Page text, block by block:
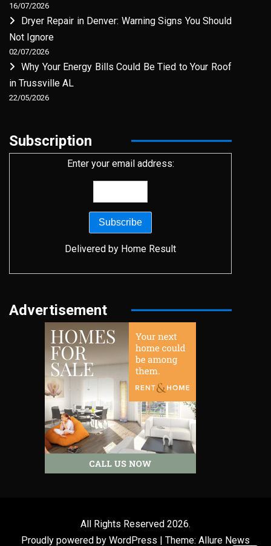
16/07/2026
Dryer Repair in Denver: Warning Signs You Should
Not Ignore
02/07/2026
Why Your Energy Bills Could Be Tied to Your Roof
in Trussville AL
22/05/2026
Subscription
Enter your email address:
Delivered by Home Result
Advertisement
All Rights Reserved 2026.
Proudly powered by WordPress | Theme: Allure News